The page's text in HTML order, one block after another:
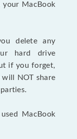
your MacBook
delete any
hard drive
if you forget,
NOT share
MacBook